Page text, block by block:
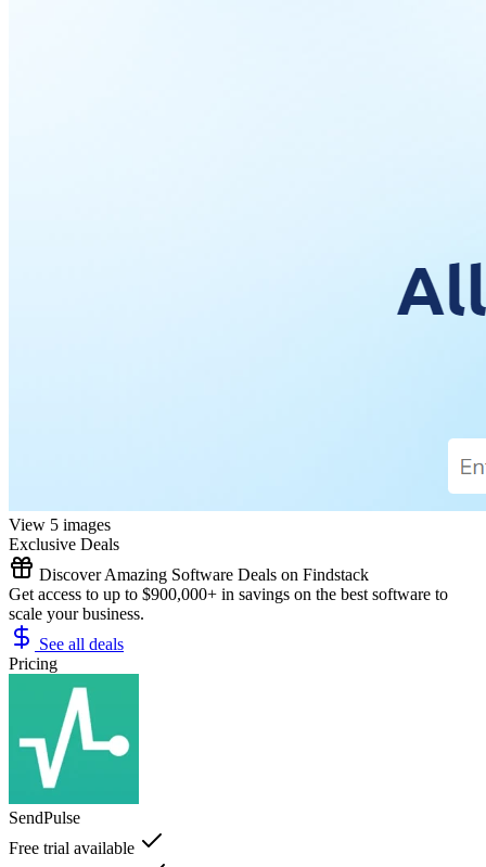
View 5 images
Exclusive Deals
Discover Amazing Software Deals on Findstack
Get access to up to $900,000+ in savings on the best software to
scale your business.
See all deals
Pricing
SendPulse
Free trial available